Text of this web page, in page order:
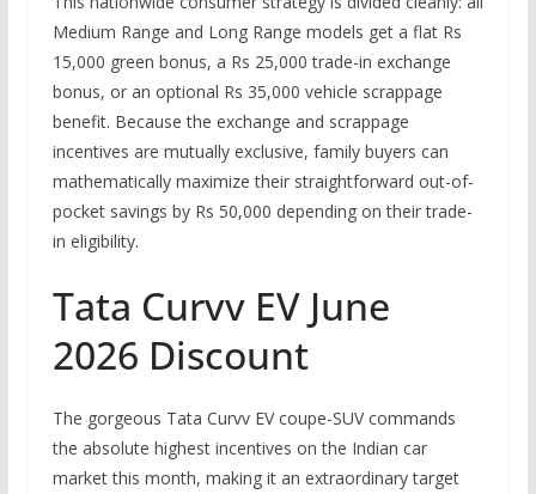
Medium Range and Long Range models get a flat Rs
15,000 green bonus, a Rs 25,000 trade-in exchange
bonus, or an optional Rs 35,000 vehicle scrappage
benefit. Because the exchange and scrappage
incentives are mutually exclusive, family buyers can
mathematically maximize their straightforward out-of-
pocket savings by Rs 50,000 depending on their trade-
in eligibility.
Tata Curvv EV June
2026 Discount
The gorgeous Tata Curvv EV coupe-SUV commands
the absolute highest incentives on the Indian car
market this month, making it an extraordinary target